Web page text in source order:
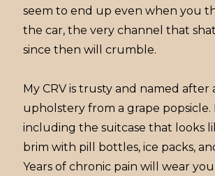
seem to end up even when you
the car, the very channel that
since then will crumble.
My CRV is trusty and named after
upholstery from a grape
including the suitcase that looks
brim with pill bottles, ice packs,
Years of chronic pain will wear